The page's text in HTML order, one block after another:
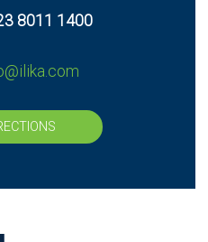
8011 1400